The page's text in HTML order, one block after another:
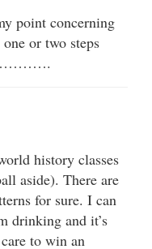
point concerning
or two steps
history classes
aside). There are
for sure. I can
drinking and it’s
to win an